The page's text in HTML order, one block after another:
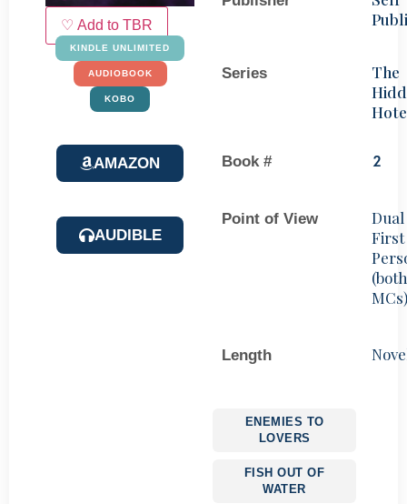
♡ Add to TBR
KINDLE UNLIMITED
AUDIOBOOK
KOBO
AMAZON
AUDIBLE
Series
The
Book # 2
Point of View
Dual
First
(both
MCs)
Length
ENEMIES TO
LOVERS
FISH OUT OF
WATER